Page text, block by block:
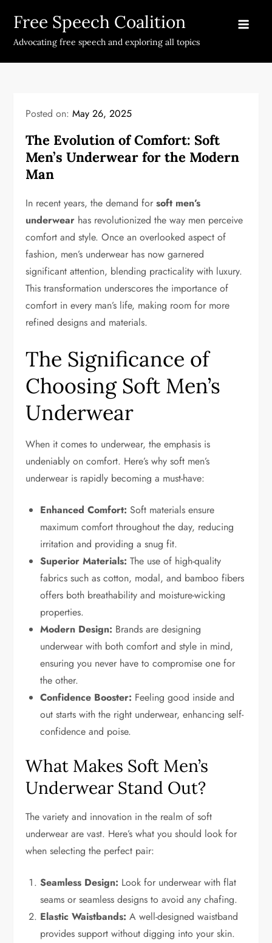
content
Free Speech Coalition
Advocating free speech and exploring all topics
Posted on:May 26, 2025
The Evolution of Comfort: Soft
Men’s Underwear for the Modern
Man
In recent years, the demand forsoft men’s
underwear has revolutionized the way men perceive
comfort and style. Once an overlooked aspect of
fashion, men’s underwear has now garnered
significant attention, blending practicality with luxury.
This transformation underscores the importance of
comfort in every man’s life, making room for more
refined designs and materials.
The Significance of
Choosing Soft Men’s
Underwear
When it comes to underwear, the emphasis is
undeniably on comfort. Here’s why soft men’s
underwear is rapidly becoming a must-have:
Enhanced Comfort: Soft materials ensure
maximum comfort throughout the day, reducing
irritation and providing a snug fit.
Superior Materials: The use of high-quality
fabrics such as cotton, modal, and bamboo fibers
offers both breathability and moisture-wicking
properties.
Modern Design: Brands are designing
underwear with both comfort and style in mind,
ensuring you never have to compromise one for
the other.
Confidence Booster: Feeling good inside and
out starts with the right underwear, enhancing self-
confidence and poise.
What Makes Soft Men’s
Underwear Stand Out?
The variety and innovation in the realm of soft
underwear are vast. Here’s what you should look for
when selecting the perfect pair:
Seamless Design: Look for underwear with flat
seams or seamless designs to avoid any chafing.
Elastic Waistbands: A well-designed waistband
provides support without digging into your skin.